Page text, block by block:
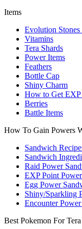
Items
Evolution
Vitamins
Tera Shards
Power Items
Feathers
Bottle Cap
Shiny Charm
How to Get EXP
Berries
Battle Items
How To Gain Powers
Sandwich
Sandwich
Raid Power
EXP Point
Egg Power
Shiny/Sparkling
Encounter
Best Pokemon For